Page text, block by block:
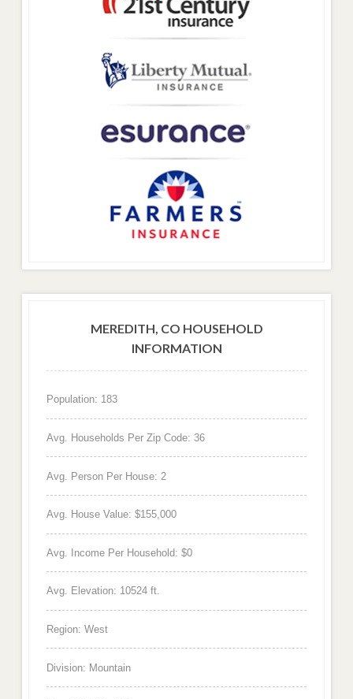
MEREDITH, CO HOUSEHOLD
INFORMATION
Population: 183
Avg. Households Per Zip Code: 36
Avg. Person Per House: 2
Avg. House Value: $155,000
Avg. Income Per Household: $0
Avg. Elevation: 10524 ft.
Region: West
Division: Mountain